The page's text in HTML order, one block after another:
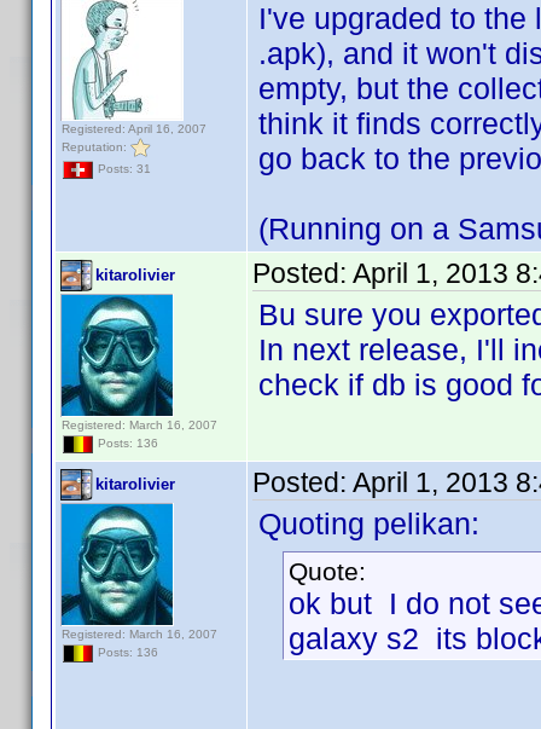
Registered: April 16, 2007
Reputation:
Posts: 31
I've upgraded to the
.apk), and it won't
empty, but the
think it finds
go back to the
(Running on a
kitarolivier
Registered: March 16, 2007
Posts: 136
Posted: April 1, 2013
Bu sure you
In next release, I'll
check if db is good
kitarolivier
Registered: March 16, 2007
Posts: 136
Posted: April 1, 2013
Quoting pelikan:
Quote:
ok but I do not
galaxy s2 its